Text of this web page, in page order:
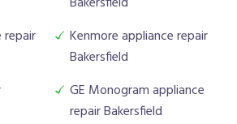
Kenmore appliance repair
Bakersfield
GE Monogram appliance
repair Bakersfield